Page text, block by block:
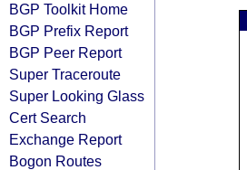
BGP Toolkit Home
BGP Prefix Report
BGP Peer Report
Super Traceroute
Super Looking Glass
Cert Search
Exchange Report
Bogon Routes